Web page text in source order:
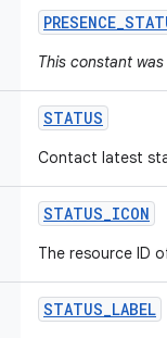
PRESENCE_
This constant
STATUS
Contact latest
STATUS_ICON
The resource ID
STATUS_LABEL